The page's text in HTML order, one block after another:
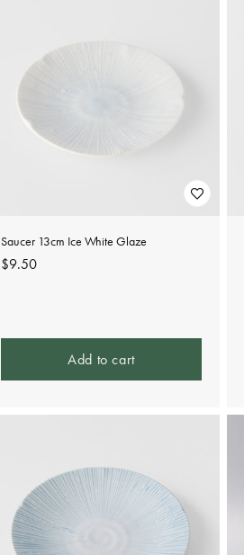
Saucer 13cm Ice White Glaze
Regular
$9.50
Add to cart